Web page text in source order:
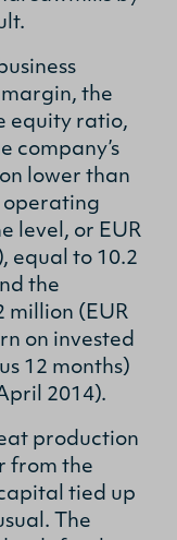
the
equity ratio,
company’s
lower than
operating
level, or EUR
equal to 10.2
the
million (EUR
on invested
12 months)
2014).
production
from the
tied up
The